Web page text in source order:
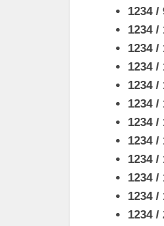
1234 /
1234 /
1234 /
1234 /
1234 /
1234 /
1234 /
1234 /
1234 /
1234 /
1234 /
1234 /